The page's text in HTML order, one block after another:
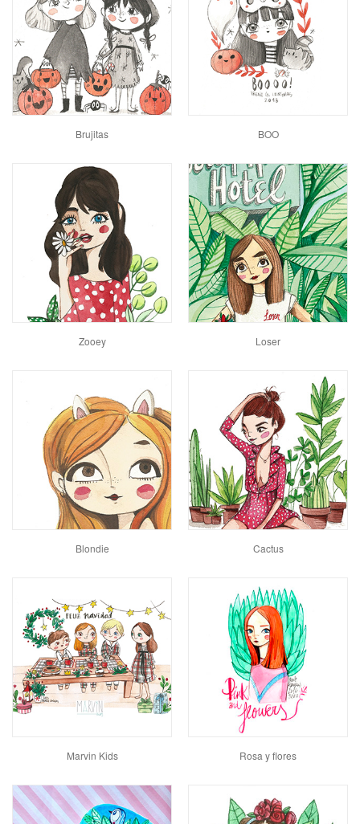
Brujitas BOO
Zooey Loser
Blondie Cactus
Marvin Kids Rosa y flores